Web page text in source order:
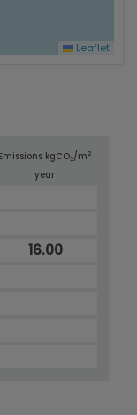
Leaflet
Emissions kgCO2/m2
year
16.00